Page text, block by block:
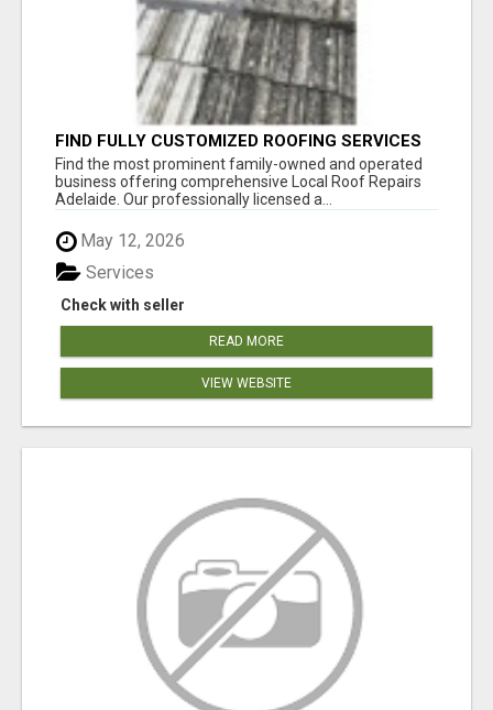
FIND FULLY CUSTOMIZED ROOFING SERVICES
WITH GENUINE LOCAL ROOF REPAIRS
ADELAIDE
Find the most prominent family-owned and operated
business offering comprehensive Local Roof Repairs
Adelaide. Our professionally licensed a...
May 12, 2026
Check with seller
Services
READ MORE
VIEW WEBSITE